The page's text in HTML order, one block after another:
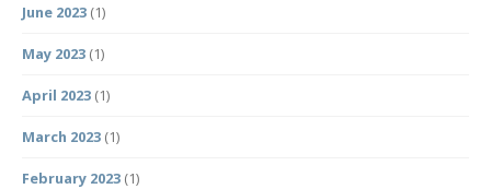
June 2023 (1)
May 2023 (1)
April 2023 (1)
March 2023 (1)
February 2023 (1)